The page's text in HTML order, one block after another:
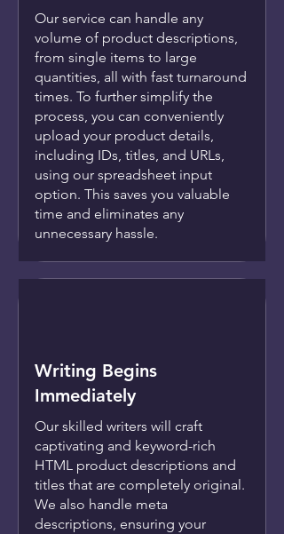
Our service can handle any
volume of product descriptions,
from single items to large
quantities, all with fast turnaround
times. To further simplify the
process, you can conveniently
upload your product details,
including IDs, titles, and URLs,
using our spreadsheet input
option. This saves you valuable
time and eliminates any
unnecessary hassle.
Writing Begins
Immediately
Our skilled writers will craft
captivating and keyword-rich
HTML product descriptions and
titles that are completely original.
We also handle meta
descriptions, ensuring your